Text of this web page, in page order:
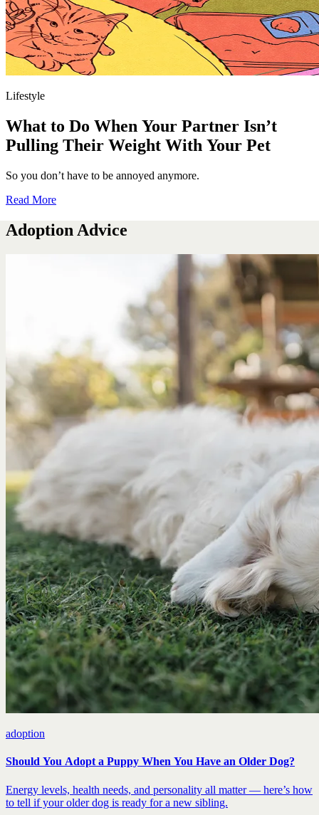
Lifestyle
What to Do When Your Partner Isn’t
Pulling Their Weight With Your Pet
So you don’t have to be annoyed anymore.
Read More
Adoption Advice
adoption
Should You Adopt a Puppy When You Have an Older Dog?
Energy levels, health needs, and personality all matter — here’s how
to tell if your older dog is ready for a new sibling.